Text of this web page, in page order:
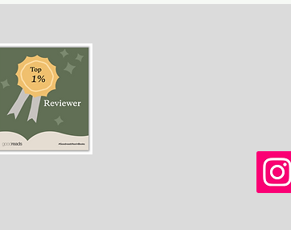
Taliban returned to power.